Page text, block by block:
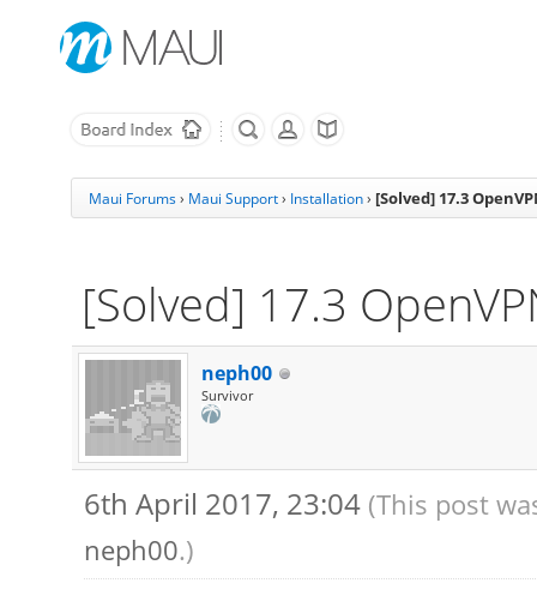
Maui Forums› Maui Support› Installation › [Solved] 17.3
[Solved] 17.3
neph00
Survivor
6th April 2017, 23:04 (This post
neph00.)